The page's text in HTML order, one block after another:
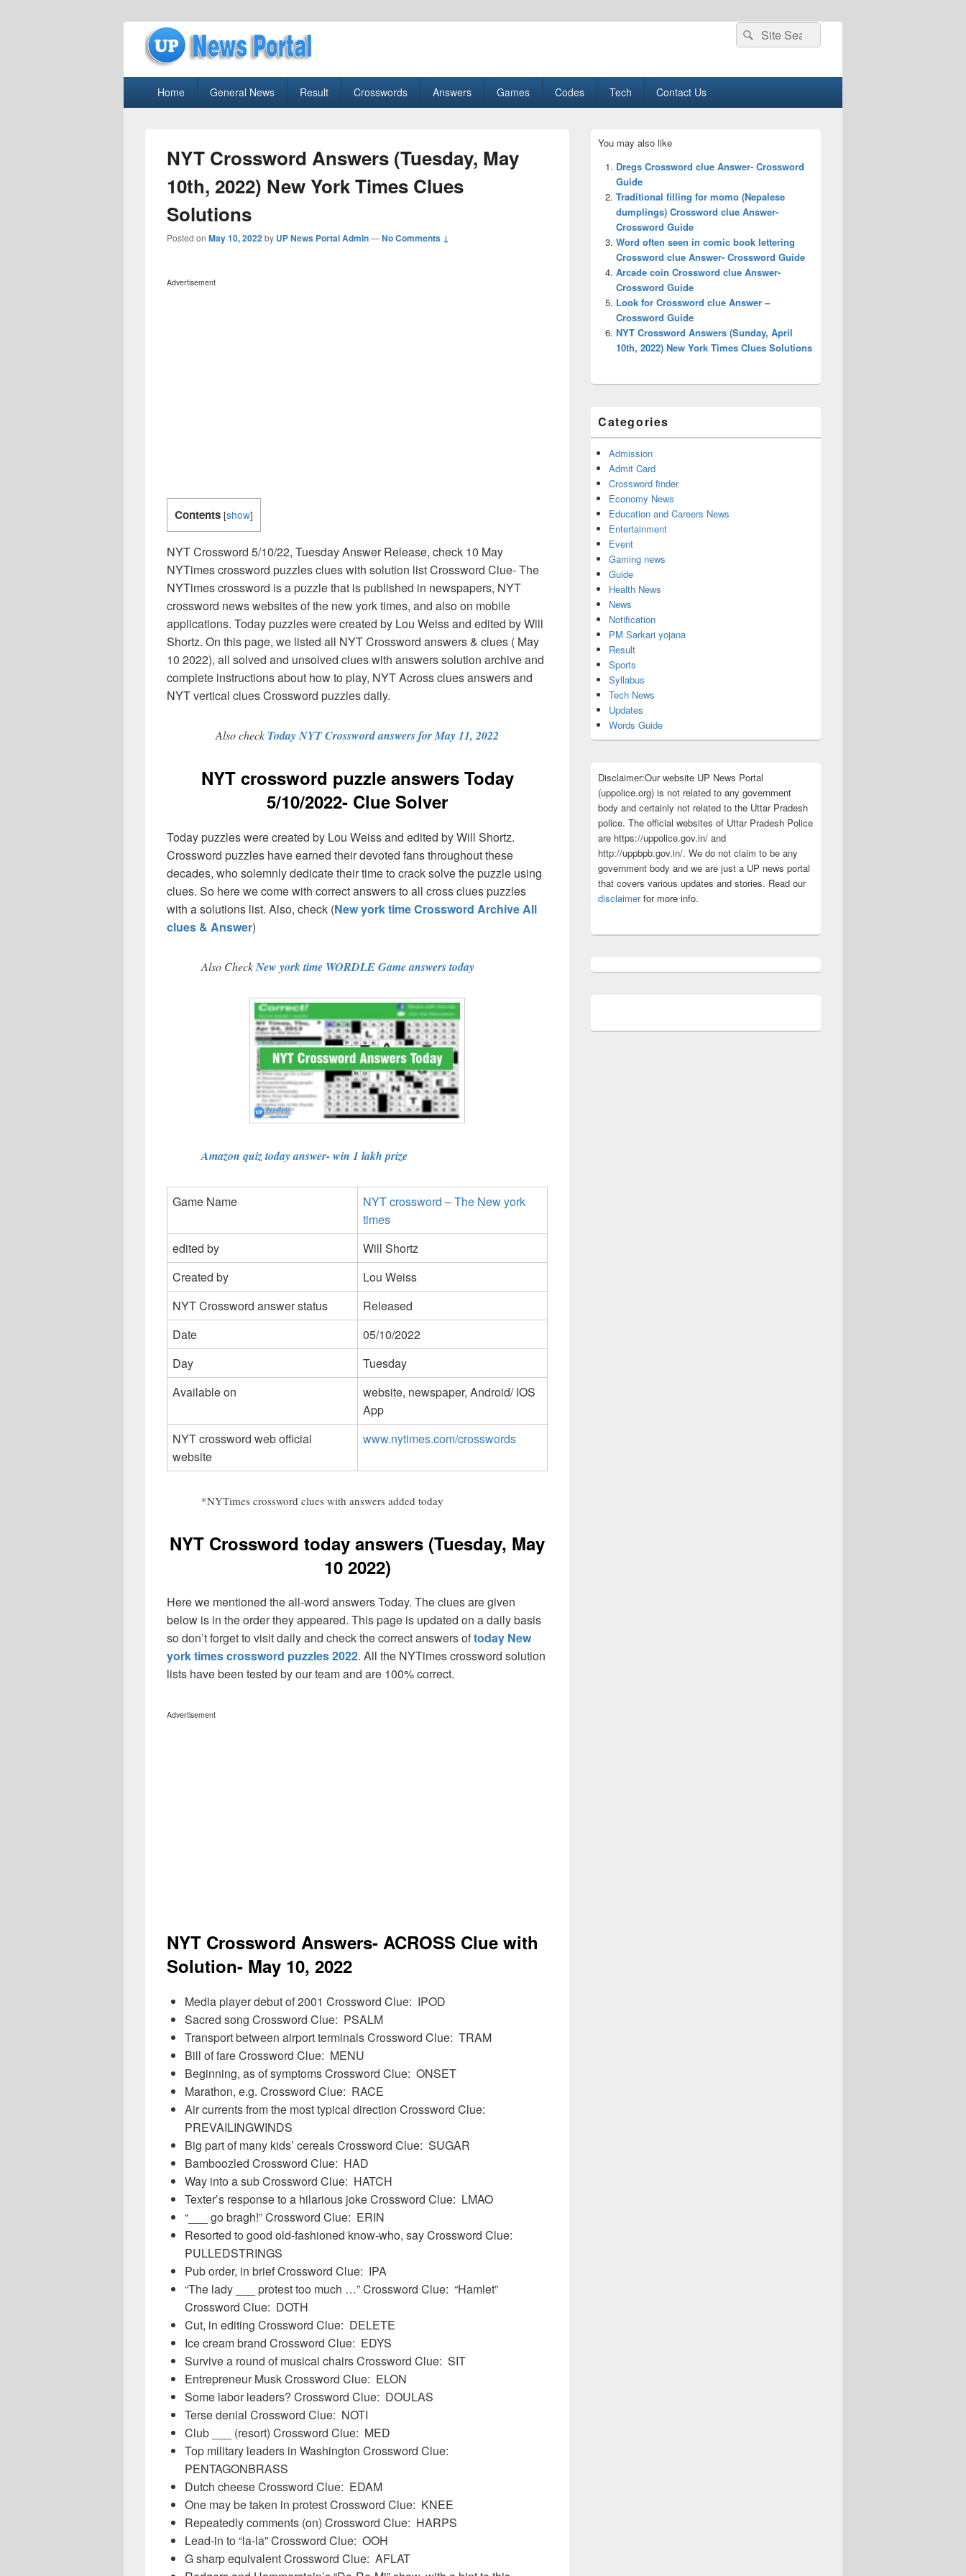
uppolice.org
Search
for:
Search
Home General News Result Crosswords Answers Games Codes Tech Contact Us
NYT Crossword Answers (Tuesday, May
10th, 2022) New York Times Clues
Solutions
Posted on May 10, 2022by UP News Portal Admin—No Comments ↓
Advertisement
Contents [show]
NYT Crossword 5/10/22, Tuesday Answer Release, check 10 May
NYTimes crossword puzzles clues with solution list Crossword Clue- The
NYTimes crossword is a puzzle that is published in newspapers, NYT
crossword news websites of the new york times, and also on mobile
applications. Today puzzles were created by Lou Weiss and edited by Will
Shortz. On this page, we listed all NYT Crossword answers & clues ( May
10 2022), all solved and unsolved clues with answers solution archive and
complete instructions about how to play, NYT Across clues answers and
NYT vertical clues Crossword puzzles daily.
Also check Today NYT Crossword answers for May 11, 2022
NYT crossword puzzle answers Today
5/10/2022- Clue Solver
Today puzzles were created by Lou Weiss and edited by Will Shortz.
Crossword puzzles have earned their devoted fans throughout these
decades, who solemnly dedicate their time to crack solve the puzzle using
clues. So here we come with correct answers to all cross clues puzzles
with a solutions list. Also, check (New york time Crossword Archive All
clues & Answer)
Also CheckNew york time WORDLE Game answers today
Amazon quiz today answer- win 1 lakh prize
Game Name
NYT crossword – The New york
times
edited by
Will Shortz
Created by
Lou Weiss
NYT Crossword answer status
Released
Date
05/10/2022
Day
Tuesday
Available on
website, newspaper, Android/ IOS
App
NYT crossword web official
website
www.nytimes.com/crosswords
*NYTimes crossword clues with answers added today
NYT Crossword today answers (Tuesday, May
10 2022)
Here we mentioned the all-word answers Today. The clues are given
below is in the order they appeared. This page is updated on a daily basis
so don’t forget to visit daily and check the correct answers oftoday New
york times crossword puzzles 2022. All the NYTimes crossword solution
lists have been tested by our team and are 100% correct.
Advertisement
NYT Crossword Answers- ACROSS Clue with
Solution- May 10, 2022
Media player debut of 2001 Crossword Clue: IPOD
Sacred song Crossword Clue: PSALM
Transport between airport terminals Crossword Clue: TRAM
Bill of fare Crossword Clue: MENU
Beginning, as of symptoms Crossword Clue: ONSET
Marathon, e.g. Crossword Clue: RACE
Air currents from the most typical direction Crossword Clue:
PREVAILINGWINDS
Big part of many kids’ cereals Crossword Clue: SUGAR
Bamboozled Crossword Clue: HAD
Way into a sub Crossword Clue: HATCH
Texter’s response to a hilarious joke Crossword Clue: LMAO
“___ go bragh!” Crossword Clue: ERIN
Resorted to good old-fashioned know-who, say Crossword Clue:
PULLEDSTRINGS
Pub order, in brief Crossword Clue: IPA
“The lady ___ protest too much …” Crossword Clue: “Hamlet”
Crossword Clue: DOTH
Cut, in editing Crossword Clue: DELETE
Ice cream brand Crossword Clue: EDYS
Survive a round of musical chairs Crossword Clue: SIT
Entrepreneur Musk Crossword Clue: ELON
Some labor leaders? Crossword Clue: DOULAS
Terse denial Crossword Clue: NOTI
Club ___ (resort) Crossword Clue: MED
Top military leaders in Washington Crossword Clue:
PENTAGONBRASS
Dutch cheese Crossword Clue: EDAM
One may be taken in protest Crossword Clue: KNEE
Repeatedly comments (on) Crossword Clue: HARPS
Lead-in to “la-la” Crossword Clue: OOH
G sharp equivalent Crossword Clue: AFLAT
Sidebar
Widget
Area
You may also like
Dregs Crossword clue Answer- Crossword
Guide
Traditional filling for momo (Nepalese
dumplings) Crossword clue Answer-
Crossword Guide
Word often seen in comic book lettering
Crossword clue Answer- Crossword Guide
Arcade coin Crossword clue Answer-
Crossword Guide
Look for Crossword clue Answer –
Crossword Guide
NYT Crossword Answers (Sunday, April
10th, 2022) New York Times Clues Solutions
Categories
Admission
Admit Card
Crossword finder
Economy News
Education and Careers News
Entertainment
Event
Gaming news
Guide
Health News
News
Notification
PM Sarkari yojana
Result
Sports
Syllabus
Tech News
Updates
Words Guide
Disclaimer:Our website UP News Portal
(uppolice.org) is not related to any government
body and certainly not related to the Uttar Pradesh
police. The official websites of Uttar Pradesh Police
are https://uppolice.gov.in/ and
http://uppbpb.gov.in/. We do not claim to be any
government body and we are just a UP news portal
that covers various updates and stories. Read our
disclaimerfor more info.